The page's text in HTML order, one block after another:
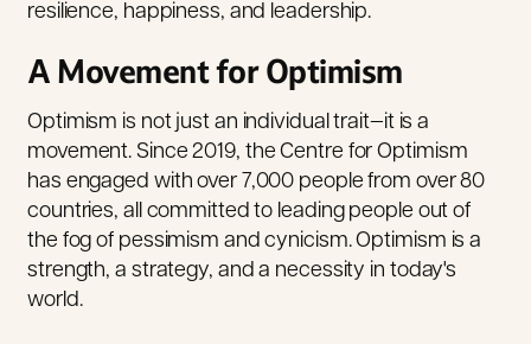
resilience, happiness, and leadership.
A Movement for Optimism
Optimism is not just an individual trait—it is a
movement. Since 2019, the Centre for Optimism
has engaged with over 7,000 people from over 80
countries, all committed to leading people out of
the fog of pessimism and cynicism. Optimism is a
strength, a strategy, and a necessity in today's
world.